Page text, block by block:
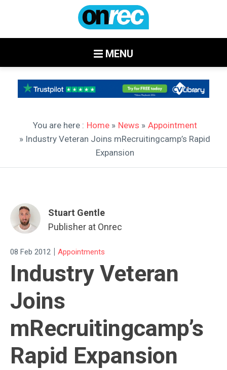
MENU
You are here : Home» News » Appointment
» Industry Veteran Joins mRecruitingcamp’s Rapid
Expansion
Stuart Gentle
Publisher at Onrec
08 Feb 2012 | Appointments
Industry Veteran
Joins
mRecruitingcamp’s
Rapid Expansion